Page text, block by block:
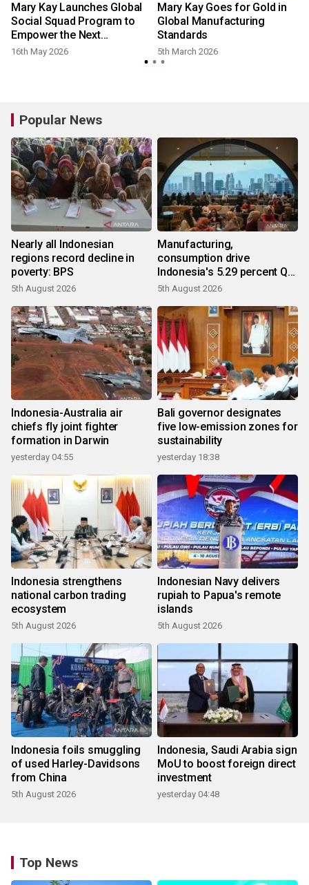
Mary Kay Launches Global
Social Squad Program to
Empower the Next
Generation of Digital Beauty
16th May 2026
Mary Kay Goes for Gold in
Global Manufacturing
Standards
5th March 2026
Popular News
Nearly all Indonesian
regions record decline in
poverty: BPS
5th August 2026
Manufacturing,
consumption drive
Indonesia's 5.29 percent Q2
growth
5th August 2026
Indonesia-Australia air
chiefs fly joint fighter
formation in Darwin
yesterday 04:55
Bali governor designates
five low-emission zones for
sustainability
yesterday 18:38
Indonesia strengthens
national carbon trading
ecosystem
5th August 2026
Indonesian Navy delivers
rupiah to Papua's remote
islands
5th August 2026
Indonesia foils smuggling
of used Harley-Davidsons
from China
5th August 2026
Indonesia, Saudi Arabia sign
MoU to boost foreign direct
investment
yesterday 04:48
Top News